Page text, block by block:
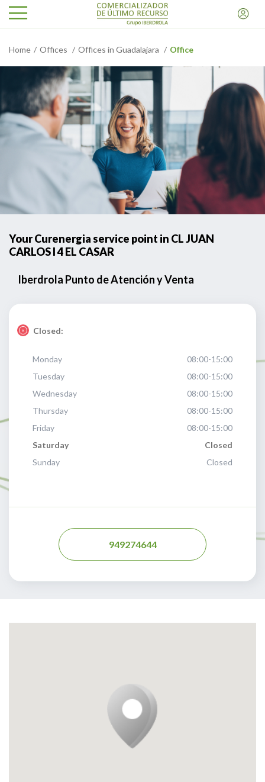
Home Offices Offices in Guadalajara Office
Your Curenergia service point in CL JUAN
CARLOS I 4 EL CASAR
Iberdrola Punto de Atención y Venta
Closed:
Monday
08:00-15:00
Tuesday
08:00-15:00
Wednesday
08:00-15:00
Thursday
08:00-15:00
Friday
08:00-15:00
Saturday
Closed
Sunday
Closed
949274644